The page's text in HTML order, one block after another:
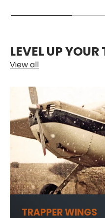
LEVEL UP
View all
TRAPPER WINGS